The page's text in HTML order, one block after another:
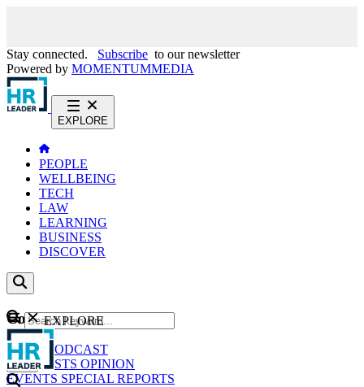
Stay connected. Subscribe to our newsletter
Powered by MOMENTUMMEDIA
EXPLORE
PEOPLE
WELLBEING
TECH
LAW
LEARNING
BUSINESS
DISCOVER
Content
NEWS
PODCAST
WEBCASTS OPINION
EVENTS SPECIAL REPORTS
GO
EXPLORE